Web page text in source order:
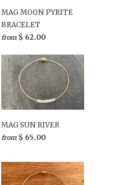
MAG MOON PYRITE
BRACELET
from $ 62.00
MAG SUN RIVER
from $ 65.00